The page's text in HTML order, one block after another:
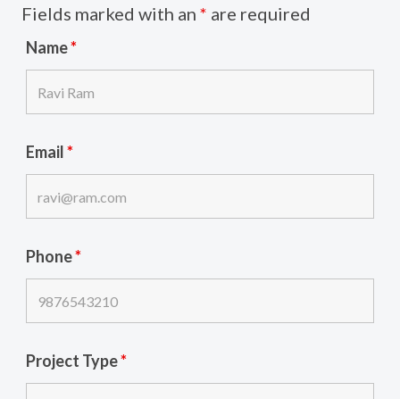
Fields marked with an * are required
Name*
Email*
Phone*
Project Type*